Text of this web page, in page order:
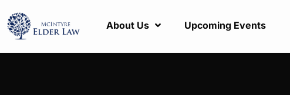
About Us Upcoming Events